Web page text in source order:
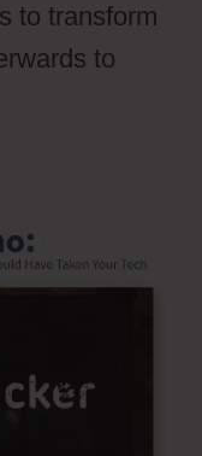
to transform
to